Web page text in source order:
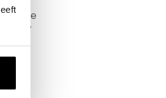
so we
4927